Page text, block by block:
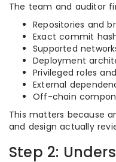
The team and auditor
Repositories and
Exact commit
Supported
Deployment
Privileged roles
External
Off-chain
This matters because
and design actually
Step 2: